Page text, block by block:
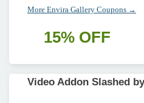
More Envira Gallery Coupons →
15% OFF
Video Addon Slashed